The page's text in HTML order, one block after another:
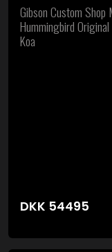
Gibson Custom Shop
Hummingbird Original
Koa
DKK 54495